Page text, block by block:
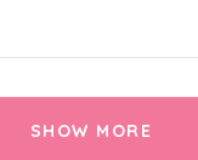
SHOW MORE